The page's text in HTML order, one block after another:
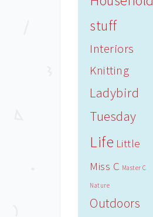
stuff
Interiors
Knitting
Ladybird
Tuesday
Life Little
Miss C Master C
Nature
Outdoors